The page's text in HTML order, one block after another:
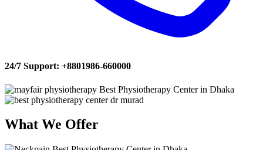
24/7 Support: +8801986-660000
What We Offer